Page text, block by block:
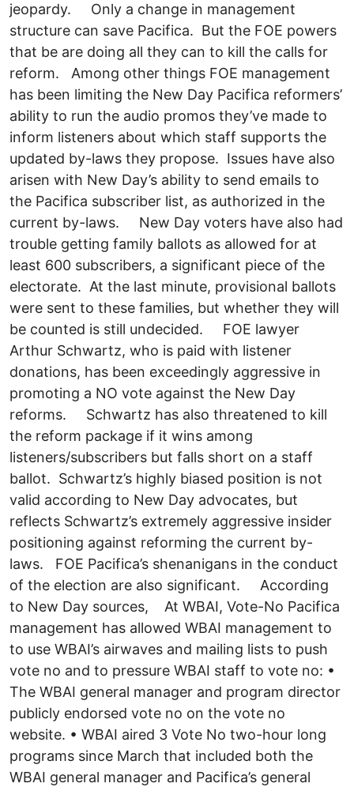
jeopardy. Only a change in management
structure can save Pacifica. But the FOE powers
that be are doing all they can to kill the calls for
reform. Among other things FOE management
has been limiting the New Day Pacifica reformers’
ability to run the audio promos they’ve made to
inform listeners about which staff supports the
updated by-laws they propose. Issues have also
arisen with New Day’s ability to send emails to
the Pacifica subscriber list, as authorized in the
current by-laws. New Day voters have also had
trouble getting family ballots as allowed for at
least 600 subscribers, a significant piece of the
electorate. At the last minute, provisional ballots
were sent to these families, but whether they will
be counted is still undecided. FOE lawyer
Arthur Schwartz, who is paid with listener
donations, has been exceedingly aggressive in
promoting a NO vote against the New Day
reforms. Schwartz has also threatened to kill
the reform package if it wins among
listeners/subscribers but falls short on a staff
ballot. Schwartz’s highly biased position is not
valid according to New Day advocates, but
reflects Schwartz’s extremely aggressive insider
positioning against reforming the current by-
laws. FOE Pacifica’s shenanigans in the conduct
of the election are also significant. According
to New Day sources, At WBAI, Vote-No Pacifica
management has allowed WBAI management to
to use WBAI’s airwaves and mailing lists to push
vote no and to pressure WBAI staff to vote no: •
The WBAI general manager and program director
publicly endorsed vote no on the vote no
website. • WBAI aired 3 Vote No two-hour long
programs since March that included both the
WBAI general manager and Pacifica’s general